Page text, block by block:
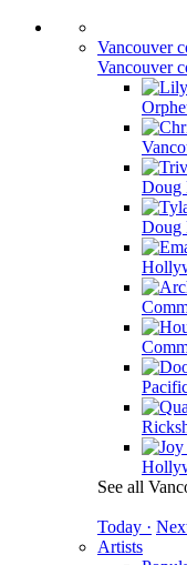
Vancouver
Vancouver
Doug
Doug
See all
Today ·
Artists